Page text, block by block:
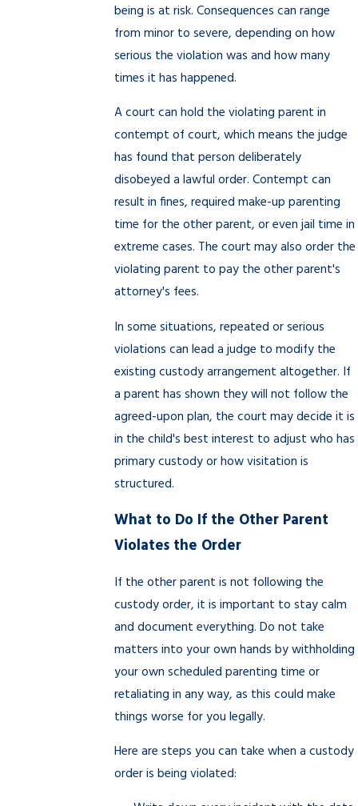
being is at risk. Consequences can range
from minor to severe, depending on how
serious the violation was and how many
times it has happened.
A court can hold the violating parent in
contempt of court, which means the judge
has found that person deliberately
disobeyed a lawful order. Contempt can
result in fines, required make-up parenting
time for the other parent, or even jail time in
extreme cases. The court may also order the
violating parent to pay the other parent's
attorney's fees.
In some situations, repeated or serious
violations can lead a judge to modify the
existing custody arrangement altogether. If
a parent has shown they will not follow the
agreed-upon plan, the court may decide it is
in the child's best interest to adjust who has
primary custody or how visitation is
structured.
What to Do If the Other Parent
Violates the Order
If the other parent is not following the
custody order, it is important to stay calm
and document everything. Do not take
matters into your own hands by withholding
your own scheduled parenting time or
retaliating in any way, as this could make
things worse for you legally.
Here are steps you can take when a custody
order is being violated: